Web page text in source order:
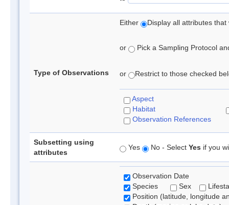
Type of Observations
Either Display all attributes
or Pick a Sampling Protocol
or Restrict to those checked
Aspect
Habitat
Observation References
Subsetting using
attributes
Yes No - Select Yes if you
Observation Date
Species
Sex
Position (latitude, longitude